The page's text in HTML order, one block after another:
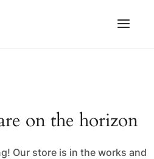
on the horizon
Our store is in the works and